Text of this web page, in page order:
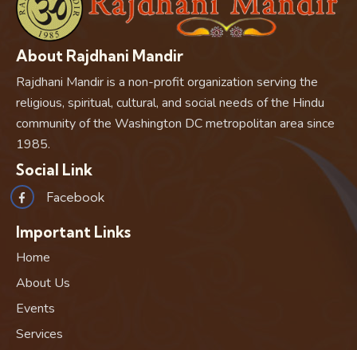
About Rajdhani Mandir
Rajdhani Mandir is a non-profit organization serving the
religious, spiritual, cultural, and social needs of the Hindu
community of the Washington DC metropolitan area since
1985.
Social Link
Facebook
Important Links
Home
About Us
Events
Services